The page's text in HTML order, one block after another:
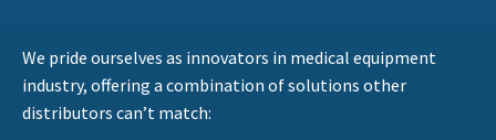
We pride ourselves as innovators in medical equipment
industry, offering a combination of solutions other
distributors can’t match: